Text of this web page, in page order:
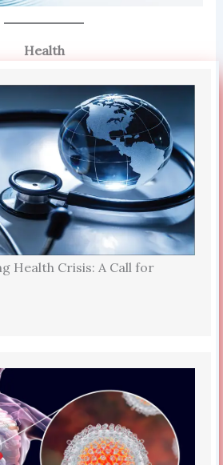
Health
Health Crisis: A Call for